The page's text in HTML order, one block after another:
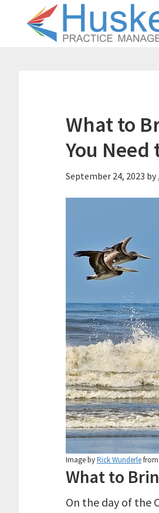
What to
You Need
September 24, 2023 by
Image byRick Wunderlefrom
What to
On the day of the